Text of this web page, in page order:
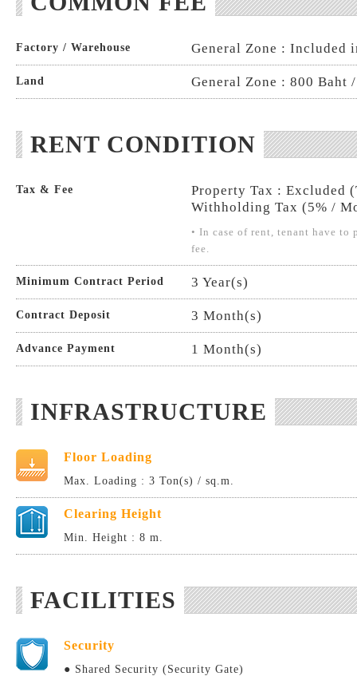
Factory / Warehouse General Zone : Included
Land General Zone : 800 Baht
RENT CONDITION
Tax & Fee
Property Tax : Excluded
Withholding Tax (5% /
• In case of rent, tenant have
fee.
Minimum Contract Period 3 Year(s)
Contract Deposit 3 Month(s)
Advance Payment 1 Month(s)
INFRASTRUCTURE
Floor Loading
Max. Loading : 3 Ton(s) / sq.m.
Clearing Height
Min. Height : 8 m.
FACILITIES
Security
● Shared Security (Security Gate)